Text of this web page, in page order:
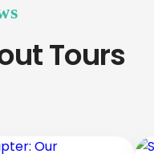
Tours